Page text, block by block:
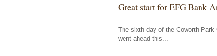
Great start for EFG Bank
The sixth day of the Coworth
went ahead this...